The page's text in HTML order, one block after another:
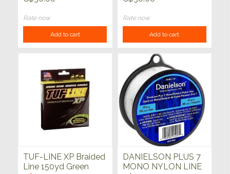
Rate now
Add to cart
Rate now
Add to cart
TUF-LINE XP Braided
Line 150yd Green
DANIELSON PLUS 7
MONO NYLON LINE